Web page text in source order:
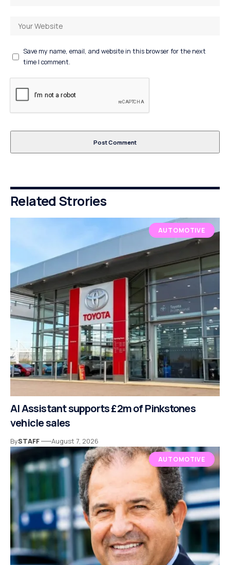
Save my name, email, and website in this browser for the next
time I comment.
Related Strories
AUTOMOTIVE
AI Assistant supports £2m of Pinkstones
vehicle sales
BySTAFF August 7, 2026
AUTOMOTIVE